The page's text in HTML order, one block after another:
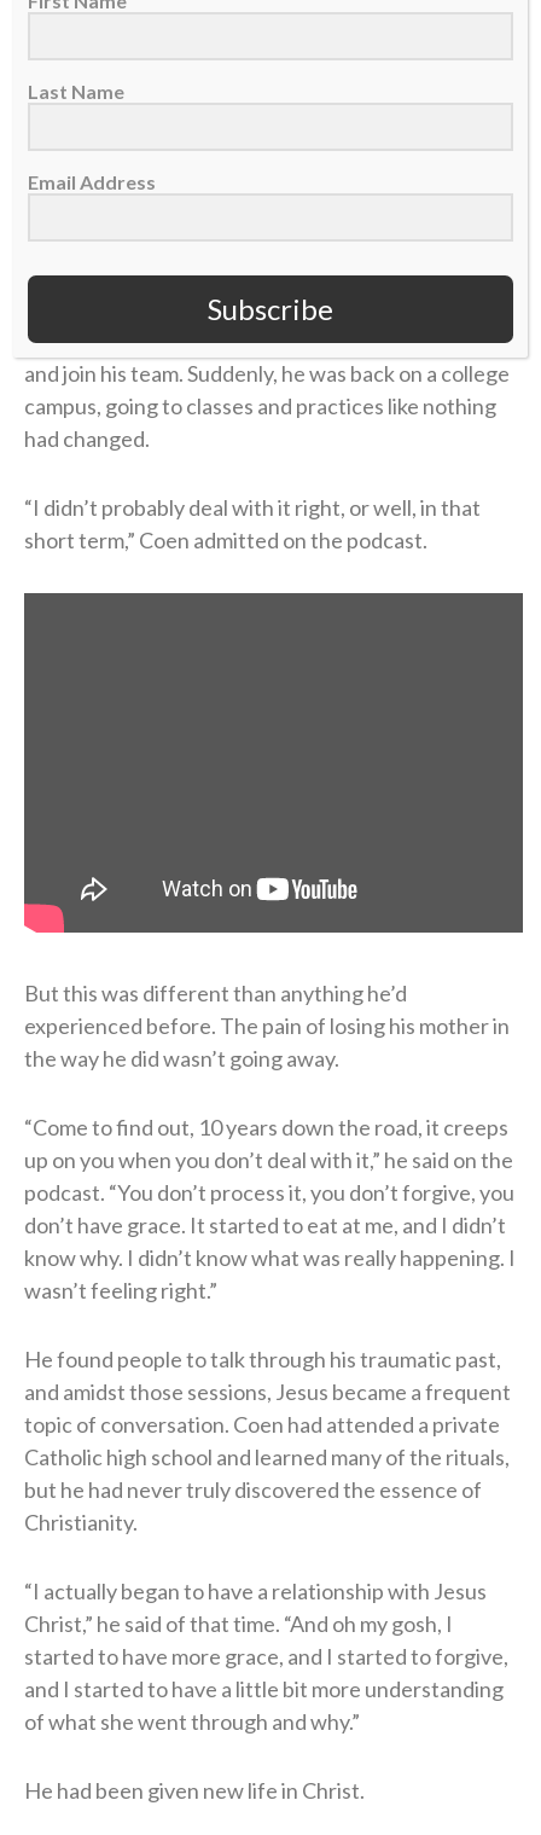
grew unbearable.
gridiron dream in college at UMass. He returned
hospital with congestive heart failure. While Coen
life.
Coen needed to care for his dad in the immediate
aftermath, and then he rushed to return to school
and join his team. Suddenly, he was back on a college
campus, going to classes and practices like nothing
had changed.
“I didn’t probably deal with it right, or well, in that
short term,” Coen admitted on the podcast.
But this was different than anything he’d
experienced before. The pain of losing his mother in
the way he did wasn’t going away.
“Come to find out, 10 years down the road, it creeps
up on you when you don’t deal with it,” he said on the
podcast. “You don’t process it, you don’t forgive, you
don’t have grace. It started to eat at me, and I didn’t
know why. I didn’t know what was really happening. I
wasn’t feeling right.”
He found people to talk through his traumatic past,
and amidst those sessions, Jesus became a frequent
topic of conversation. Coen had attended a private
Catholic high school and learned many of the rituals,
but he had never truly discovered the essence of
Christianity.
“I actually began to have a relationship with Jesus
Christ,” he said of that time. “And oh my gosh, I
started to have more grace, and I started to forgive,
and I started to have a little bit more understanding
of what she went through and why.”
He had been given new life in Christ.
Last Name
Email Address
Subscribe